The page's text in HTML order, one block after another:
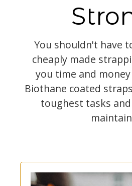
You shouldn't have
cheaply made
you time and
Biothane coated
toughest tasks